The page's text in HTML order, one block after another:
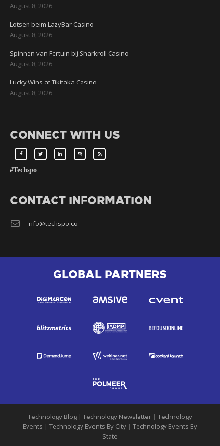
August 8, 2026
Lotsen beim LazyBar Casino
August 8, 2026
Spinnen van Fortuin bij Sharkroll Casino
August 8, 2026
Lucky Wins at Tikitaka Casino
August 8, 2026
CONNECT WITH US
#Techspo
CONTACT INFORMATION
info@techspo.co
GLOBAL PARTNERS
Technology Blog | Technology Newsletter | Technology
Events | Technology Events By City | Technology Events By
State